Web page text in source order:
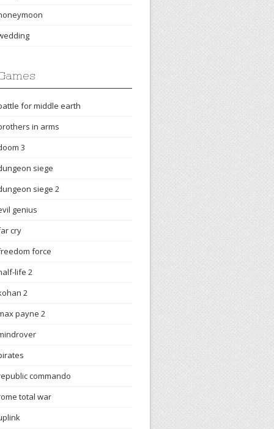
for middle earth
in arms
3
siege
siege 2
genius
cry
force
life 2
2
payne 2
commando
total war